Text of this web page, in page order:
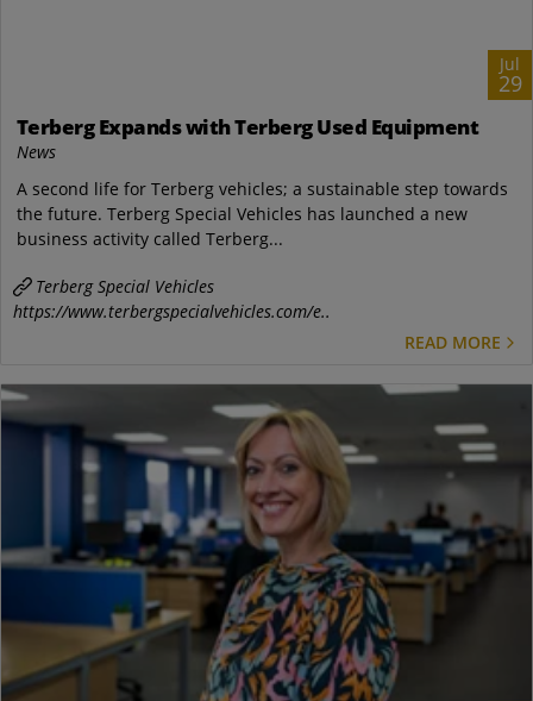
Jul
29
Terberg Expands with Terberg Used Equipment
News
A second life for Terberg vehicles; a sustainable step towards
the future. Terberg Special Vehicles has launched a new
business activity called Terberg...
Terberg Special Vehicles
https://www.terbergspecialvehicles.com/e..
READ MORE